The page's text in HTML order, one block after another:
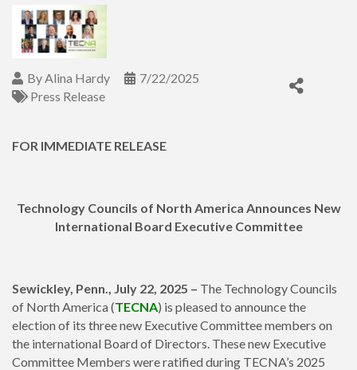
ByAlina Hardy
7/22/2025
Press Release
FOR IMMEDIATE RELEASE
Technology Councils of North America Announces New
International Board Executive Committee
Sewickley, Penn., July 22, 2025 – The Technology Councils
of North America (TECNA) is pleased to announce the
election of its three new Executive Committee members on
the international Board of Directors. These new Executive
Committee Members were ratified during TECNA’s 2025